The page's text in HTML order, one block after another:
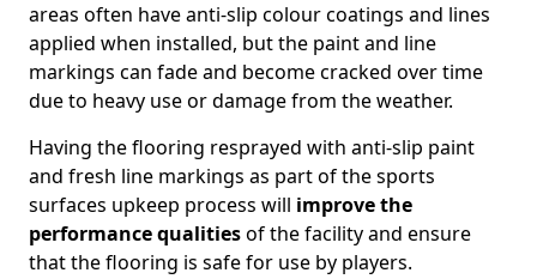
areas often have anti-slip colour coatings and lines
applied when installed, but the paint and line
markings can fade and become cracked over time
due to heavy use or damage from the weather.
Having the flooring resprayed with anti-slip paint
and fresh line markings as part of the sports
surfaces upkeep process will improve the
performance qualitiesof the facility and ensure
that the flooring is safe for use by players.